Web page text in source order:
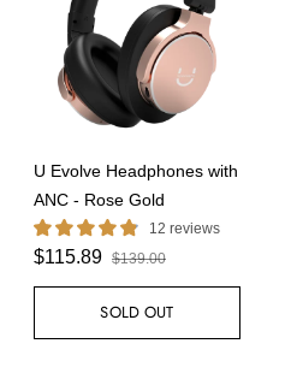
U Evolve Headphones with
ANC - Rose Gold
12 reviews
$115.89 $139.00
SOLD OUT